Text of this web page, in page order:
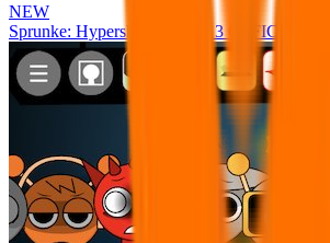
NEW
Sprunke: Hypershifted Phase 3 OFFICIAL